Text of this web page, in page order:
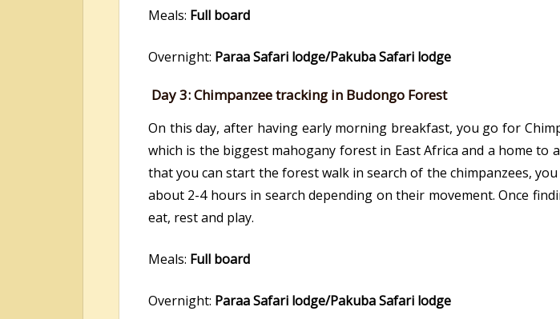
Meals: Full board
Overnight: Paraa Safari lodge/Pakuba Safari lodge
Day 3:Chimpanzee tracking in Budongo Forest
On this day, after having early morning breakfast, you go for
which is the biggest mahogany forest in East Africa and a home to
that you can start the forest walk in search of the chimpanzees,
about 2-4 hours in search depending on their movement. Once
eat, rest and play.
Meals: Full board
Overnight: Paraa Safari lodge/Pakuba Safari lodge